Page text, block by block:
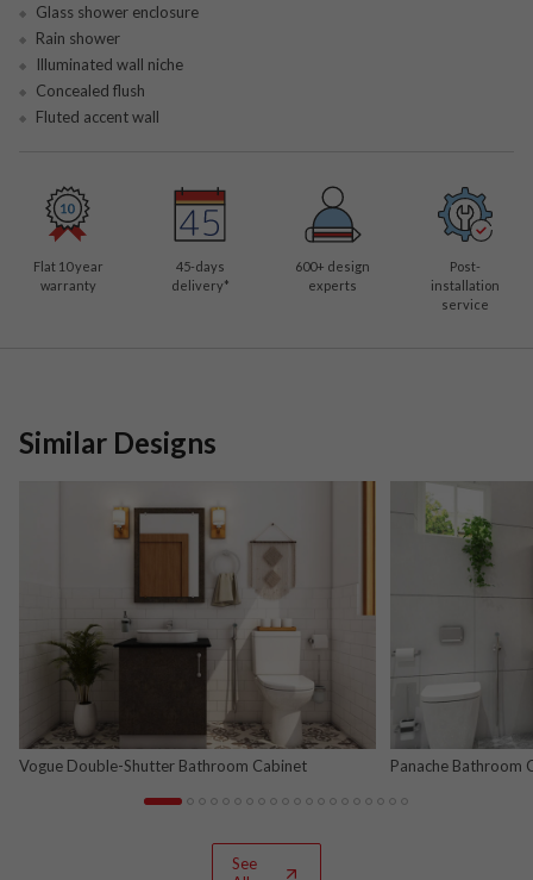
Glass shower enclosure
Rain shower
Illuminated wall niche
Concealed flush
Fluted accent wall
Flat 10 year
warranty
45-days
delivery*
600+ design
experts
Post-
installation
service
Similar Designs
Vogue Double-Shutter Bathroom Cabinet Panache Bathroom
See